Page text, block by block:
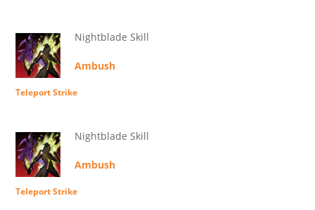
Nightblade Skill
Ambush
Teleport Strike
Nightblade Skill
Ambush
Teleport Strike